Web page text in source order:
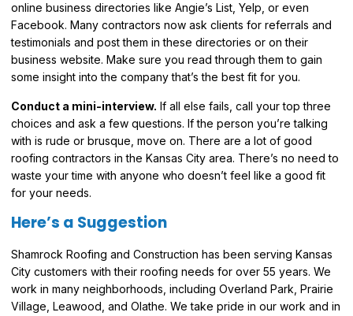
online business directories like Angie’s List, Yelp, or even
Facebook. Many contractors now ask clients for referrals and
testimonials and post them in these directories or on their
business website. Make sure you read through them to gain
some insight into the company that’s the best fit for you.
Conduct a mini-interview. If all else fails, call your top three
choices and ask a few questions. If the person you’re talking
with is rude or brusque, move on. There are a lot of good
roofing contractors in the Kansas City area. There’s no need to
waste your time with anyone who doesn’t feel like a good fit
for your needs.
Here’s a Suggestion
Shamrock Roofing and Construction has been serving Kansas
City customers with their roofing needs for over 55 years. We
work in many neighborhoods, including Overland Park, Prairie
Village, Leawood, and Olathe. We take pride in our work and in